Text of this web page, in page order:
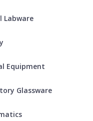
Labware
Equipment
Glassware